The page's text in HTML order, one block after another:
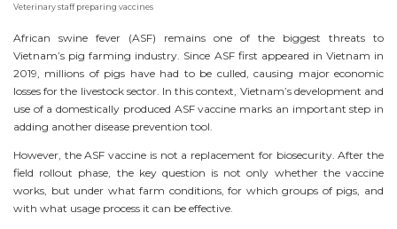
Veterinary staff preparing vaccines
African swine fever (ASF) remains one of the biggest threats to
Vietnam’s pig farming industry. Since ASF first appeared in Vietnam in
2019, millions of pigs have had to be culled, causing major economic
losses for the livestock sector. In this context, Vietnam’s development and
use of a domestically produced ASF vaccine marks an important step in
adding another disease prevention tool.
However, the ASF vaccine is not a replacement for biosecurity. After the
field rollout phase, the key question is not only whether the vaccine
works, but under what farm conditions, for which groups of pigs, and
with what usage process it can be effective.